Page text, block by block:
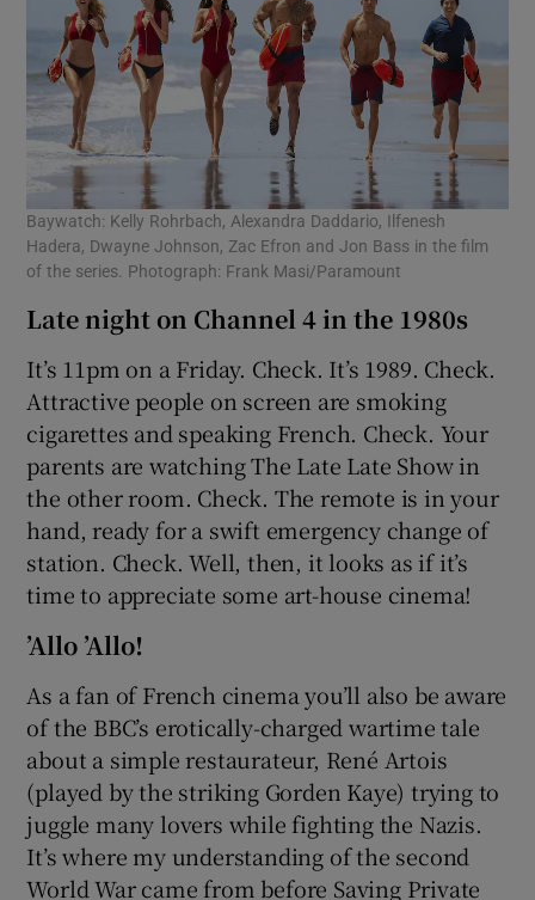
Baywatch: Kelly Rohrbach, Alexandra Daddario, Ilfenesh
Hadera, Dwayne Johnson, Zac Efron and Jon Bass in the film
of the series. Photograph: Frank Masi/Paramount
Late night on Channel 4 in the 1980s
It’s 11pm on a Friday. Check. It’s 1989. Check.
Attractive people on screen are smoking
cigarettes and speaking French. Check. Your
parents are watching The Late Late Show in
the other room. Check. The remote is in your
hand, ready for a swift emergency change of
station. Check. Well, then, it looks as if it’s
time to appreciate some art-house cinema!
’Allo ’Allo!
As a fan of French cinema you’ll also be aware
of the BBC’s erotically-charged wartime tale
about a simple restaurateur, René Artois
(played by the striking Gorden Kaye) trying to
juggle many lovers while fighting the Nazis.
It’s where my understanding of the second
World War came from before Saving Private